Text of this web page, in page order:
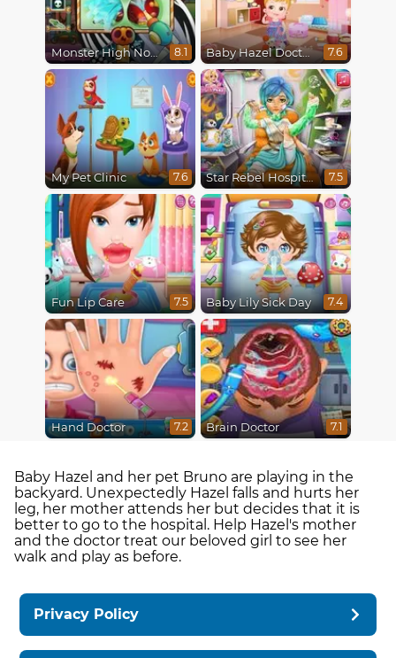
Monster High Nose Doctor 8.1 Baby Hazel Doctor Play 7.6
My Pet Clinic 7.6 Star Rebel Hospital Recovery 7.5
Fun Lip Care 7.5 Baby Lily Sick Day 7.4
Hand Doctor 7.2 Brain Doctor 7.1
Baby Hazel and her pet Bruno are playing in the
backyard. Unexpectedly Hazel falls and hurts her
leg, her mother attends her but decides that it is
better to go to the hospital. Help Hazel's mother
and the doctor treat our beloved girl to see her
walk and play as before.
Privacy Policy